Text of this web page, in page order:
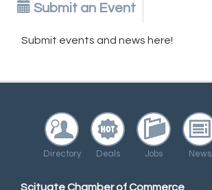
Submit an Event
Submit events and news here!
Directory Deals Jobs News
Scituate Chamber of Commerce